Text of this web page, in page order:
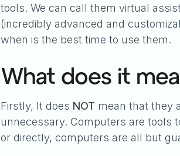
tools. We can call them virtual
(incredibly advanced and
when is the best time to use them.
What does it
Firstly, It does NOT mean that they
unnecessary. Computers are tools
or directly, computers are all but